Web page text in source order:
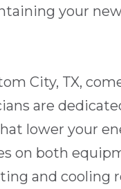
your
City, TX,
are
lower your
on both
and cooling